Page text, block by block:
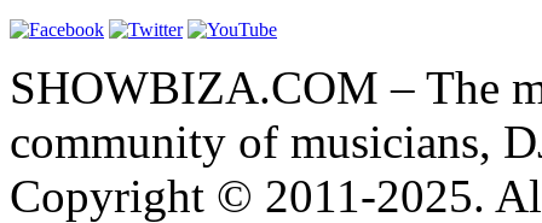
SHOWBIZA.COM – The
community of musicians,
Copyright © 2011-2025.